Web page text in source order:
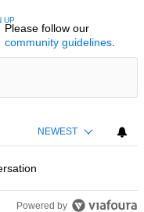
CONVERSATION TO BE NOTIFIED
UP
Please follow our
community guidelines.
NEWEST
Powered by